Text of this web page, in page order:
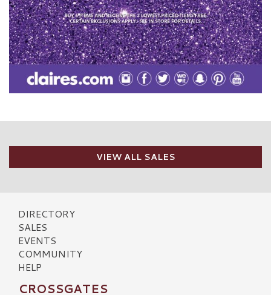
VIEW ALL SALES
DIRECTORY
SALES
EVENTS
COMMUNITY
HELP
CROSSGATES